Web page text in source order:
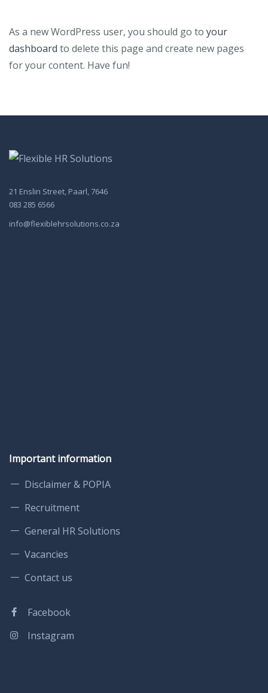
As a new WordPress user, you should go to your
dashboard to delete this page and create new pages
for your content. Have fun!
21 Enslin Street, Paarl, 7646
083 285 6566
info@flexiblehrsolutions.co.za
Important information
Disclaimer & POPIA
Recruitment
General HR Solutions
Vacancies
Contact us
Facebook
Instagram